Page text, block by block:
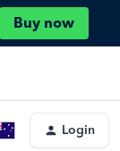
Buy now
Login